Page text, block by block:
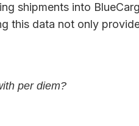
shipments into
this data not only
per diem?